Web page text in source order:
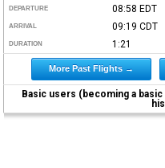
DEPARTURE 08:58 EDT
ARRIVAL 09:19 CDT
DURATION 1:21
More Past Flights →
Basic users (becoming a